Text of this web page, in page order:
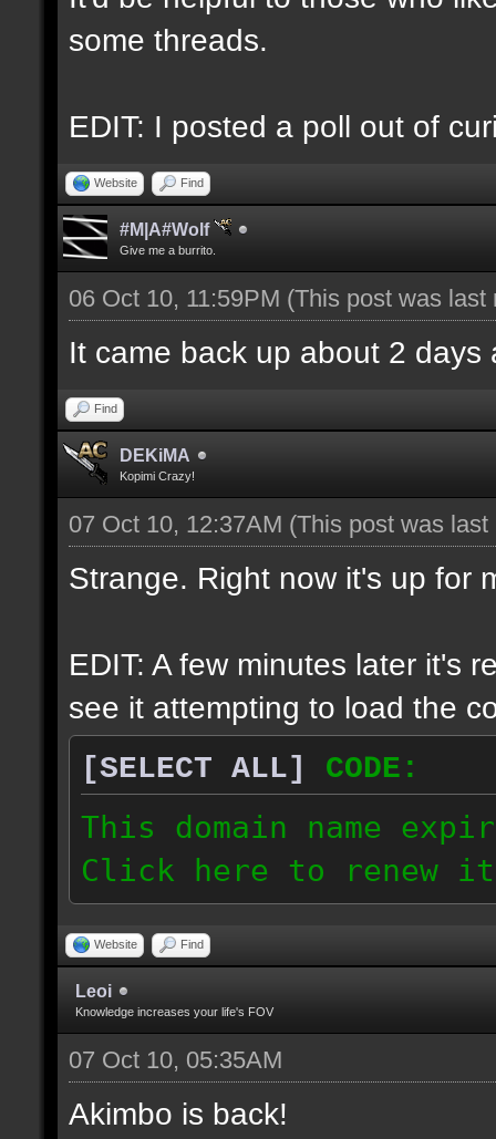
some threads.
EDIT: I posted a poll out of
Website Find
#M|A#Wolf
Give me a burrito.
06 Oct 10, 11:59PM (This post was
It came back up about 2 days
Find
DEKiMA
Kopimi Crazy!
07 Oct 10, 12:37AM (This post was
Strange. Right now it's up for
EDIT: A few minutes later it's
see it attempting to load the
[SELECT ALL]
CODE:
This domain name
Click here to renew
Website Find
Leoi
Knowledge increases your life's FOV
07 Oct 10, 05:35AM
Akimbo is back!